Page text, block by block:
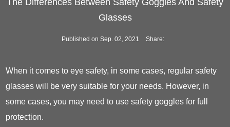
Glasses
Published on Sep. 02, 2021 Share:
When it comes to eye safety, in some cases, regular safety
glasses will be very suitable for your needs. However, in
some cases, you may need to use safety goggles for full
protection.